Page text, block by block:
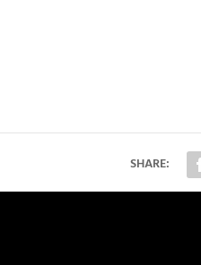
SHARE: